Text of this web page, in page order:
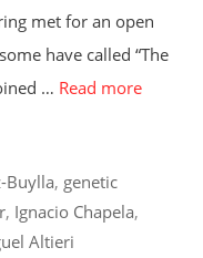
met for an open
have called “The
… Read more
Buylla, genetic
, Ignacio Chapela,
Altieri